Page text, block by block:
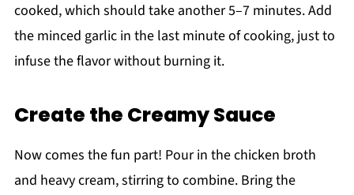
cooked, which should take another 5–7 minutes. Add
the minced garlic in the last minute of cooking, just to
infuse the flavor without burning it.
Create the Creamy Sauce
Now comes the fun part! Pour in the chicken broth
and heavy cream, stirring to combine. Bring the